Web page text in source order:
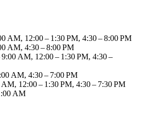
AM, 12:00 – 1:30 PM, 4:30 – 8:00 PM
AM, 4:30 – 8:00 PM
9:00 AM, 12:00 – 1:30 PM, 4:30 –
AM, 4:30 – 7:00 PM
12:00 – 1:30 PM, 4:30 – 7:30 PM
AM